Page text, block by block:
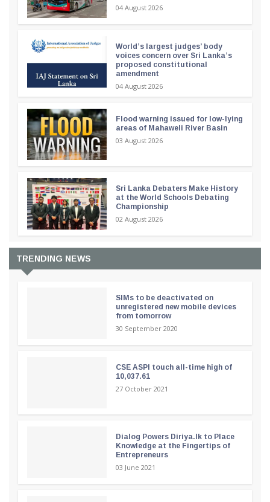
04 August 2026
World’s largest judges’ body
voices concern over Sri Lanka’s
proposed constitutional
amendment
04 August 2026
Flood warning issued for low-lying
areas of Mahaweli River Basin
03 August 2026
Sri Lanka Debaters Make History
at the World Schools Debating
Championship
02 August 2026
TRENDING NEWS
SIMs to be deactivated on
unregistered new mobile devices
from tomorrow
30 September 2020
CSE ASPI touch all-time high of
10,037.61
27 October 2021
Dialog Powers Diriya.lk to Place
Knowledge at the Fingertips of
Entrepreneurs
03 June 2021